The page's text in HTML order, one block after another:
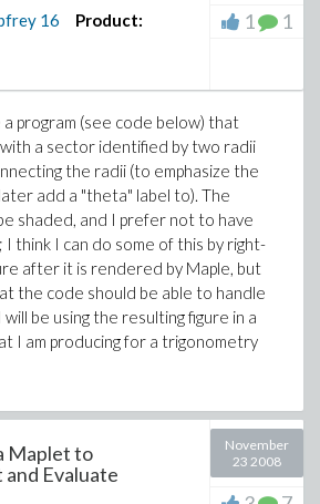
16
Product:
1 1
program (see code below) that
a sector identified by two radii
the radii (to emphasize the
add a "theta" label to). The
shaded, and I prefer not to have
I think I can do some of this by right-
after it is rendered by Maple, but
the code should be able to handle
will be using the resulting figure in a
I am producing for a trigonometry
Maplet to
Evaluate
November
23 2008